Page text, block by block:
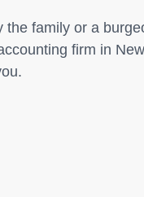
the family or a
firm in